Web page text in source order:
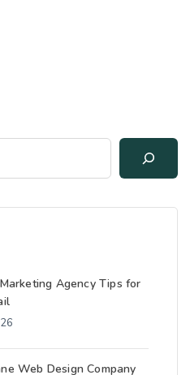
Agency Tips for
Web Design Company